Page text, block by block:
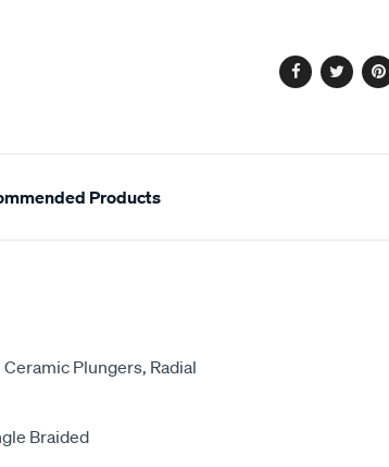
Facebook
Products
Plungers, Radial
Braided